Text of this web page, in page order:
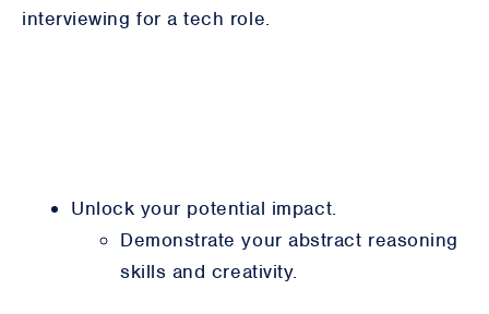
interviewing for a tech role.
Unlock your potential impact.
Demonstrate your abstract reasoning
skills and creativity.